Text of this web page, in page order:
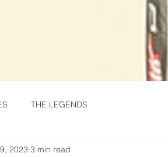
THE LEGENDS
2023 3 min read